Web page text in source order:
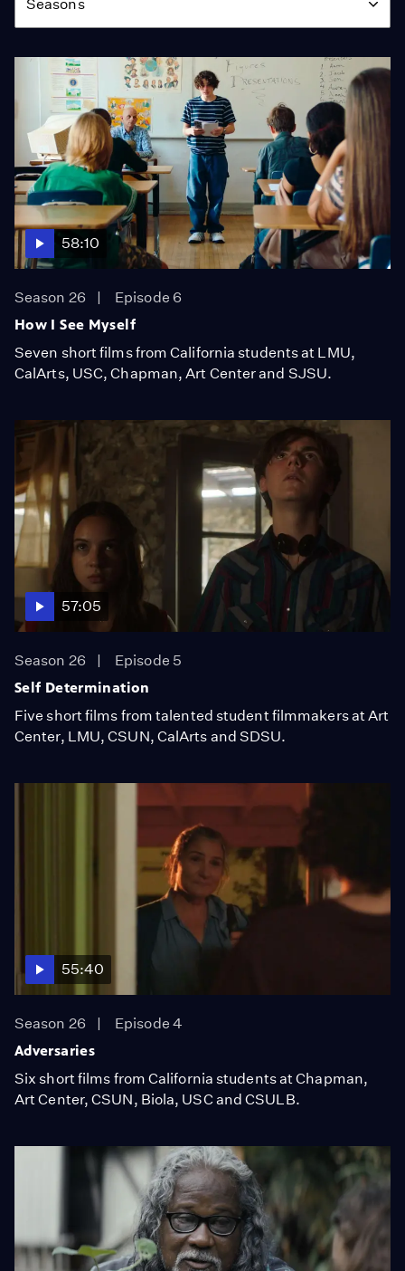
Seasons
58:10
Season 26
Episode 6
How I See Myself
Seven short films from California students at LMU,
CalArts, USC, Chapman, Art Center and SJSU.
57:05
Season 26
Episode 5
Self Determination
Five short films from talented student filmmakers at Art
Center, LMU, CSUN, CalArts and SDSU.
55:40
Season 26
Episode 4
Adversaries
Six short films from California students at Chapman,
Art Center, CSUN, Biola, USC and CSULB.